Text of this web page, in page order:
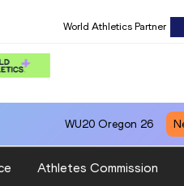
World Athletics Partner
WU20 Oregon 26
Athletes Commission